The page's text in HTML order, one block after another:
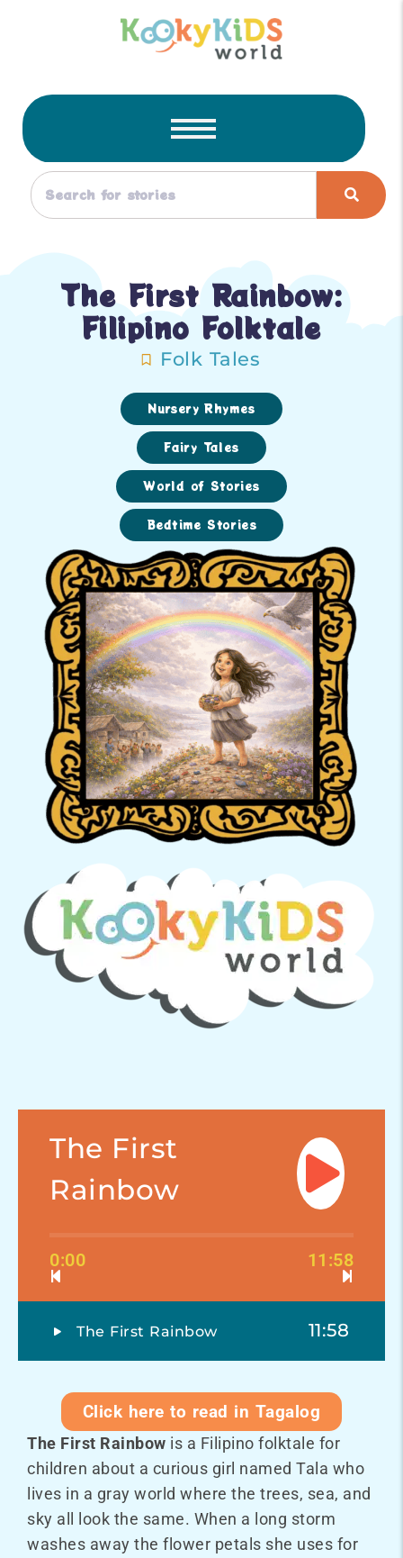
The First Rainbow:
Filipino Folktale
Folk Tales
Nursery Rhymes
Fairy Tales
World of Stories
Bedtime Stories
The First
Rainbow
0:00 11:58
The First Rainbow 11:58
Click here to read in Tagalog
The First Rainbow is a Filipino folktale for
children about a curious girl named Tala who
lives in a gray world where the trees, sea, and
sky all look the same. When a long storm
washes away the flower petals she uses for